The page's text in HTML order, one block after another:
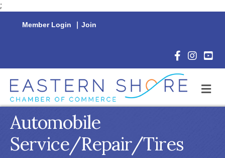
;
Member Login | Join
Facebook
Automobile
Service/Repair/Tires